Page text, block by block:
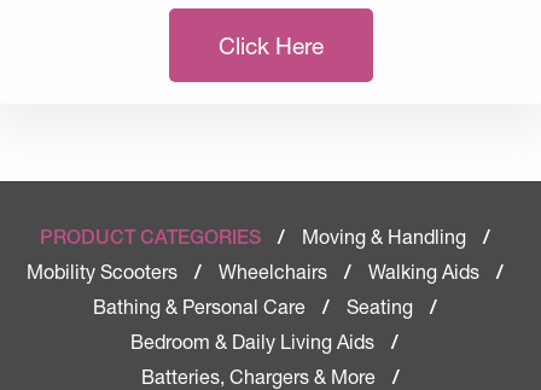
Click Here
PRODUCT CATEGORIES / Moving & Handling
/
Mobility Scooters
/ Wheelchairs / Walking Aids
/
Bathing & Personal Care
/ Seating
/
Bedroom & Daily Living Aids
/
Batteries, Chargers & More
/